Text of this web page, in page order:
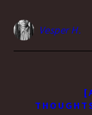
Vesper H.